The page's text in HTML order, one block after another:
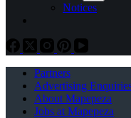
Notices
Partners
Advertising
About Mapepeza
Jobs at Mapepeza